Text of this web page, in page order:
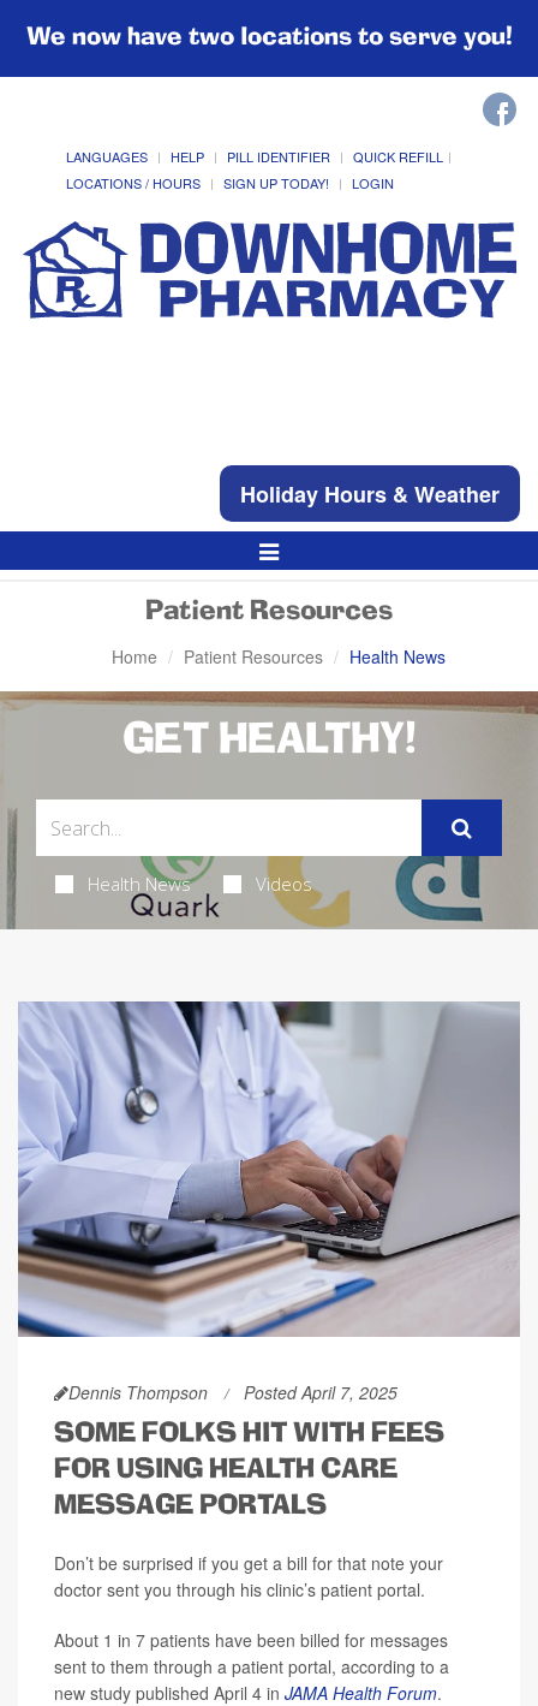
We now have two locations to serve you!
LANGUAGES HELP PILL IDENTIFIER
QUICK REFILL
LOCATIONS / HOURS
SIGN UP TODAY! LOGIN
Holiday Hours & Weather
Toggle
Navigation
Patient Resources
Home Patient Resources Health News
GET HEALTHY!
Health News Videos
Dennis Thompson Posted April 7, 2025
SOME FOLKS HIT WITH FEES
FOR USING HEALTH CARE
MESSAGE PORTALS
Don’t be surprised if you get a bill for that note your
doctor sent you through his clinic’s patient portal.
About 1 in 7 patients have been billed for messages
sent to them through a patient portal, according to a
new study published April 4 in JAMA Health Forum.